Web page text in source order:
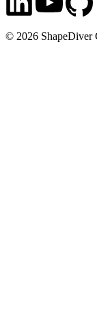
© 2026 ShapeDiver